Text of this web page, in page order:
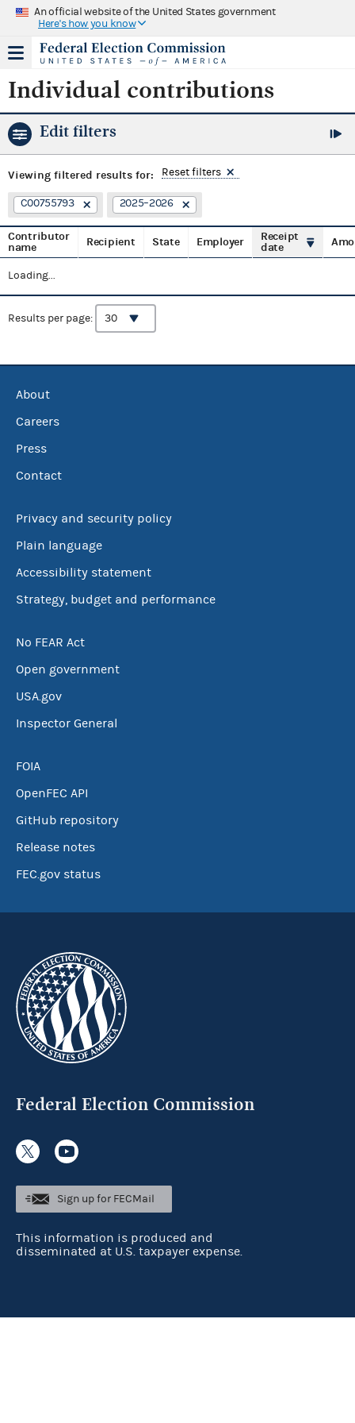
An official website of the United States government
Here's how you know
Individual contributions
Edit filters
Viewing filtered results for: Reset filters
C00755793 2025–2026
Contributor
name
Recipient State Employer
Receipt
date
Loading...
Results per page:
About
Careers
Press
Contact
Privacy and security policy
Plain language
Accessibility statement
Strategy, budget and performance
No FEAR Act
Open government
USA.gov
Inspector General
FOIA
OpenFEC API
GitHub repository
Release notes
FEC.gov status
Federal Election Commission
Sign up for FECMail
This information is produced and
disseminated at U.S. taxpayer expense.